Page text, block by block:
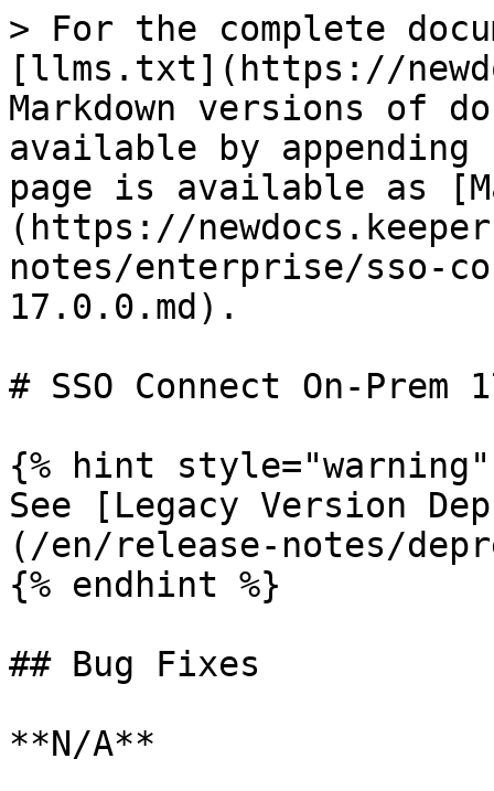
> For the complete
[llms.txt](https://
Markdown versions of
available by
page is available as
(https://
notes/enterprise/sso-
17.0.0.md).
# SSO Connect On-Prem
{% hint style="warning"
See [Legacy Version
(/en/release-notes/
{% endhint %}
## Bug Fixes
**N/A**